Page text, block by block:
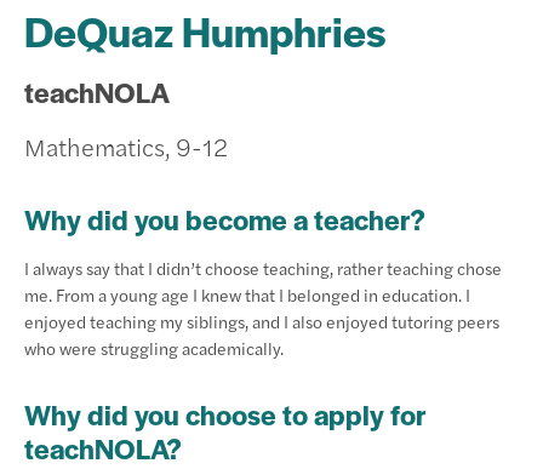
DeQuaz Humphries
teachNOLA
Mathematics, 9-12
Why did you become a teacher?
I always say that I didn’t choose teaching, rather teaching chose
me. From a young age I knew that I belonged in education. I
enjoyed teaching my siblings, and I also enjoyed tutoring peers
who were struggling academically.
Why did you choose to apply for
teachNOLA?